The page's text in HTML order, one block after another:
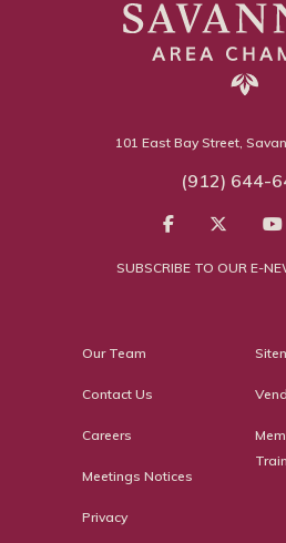
101 East Bay Street,
(912) 644-
SUBSCRIBE TO OUR E-
Our Team
Contact Us
Careers
Meetings Notices
Privacy